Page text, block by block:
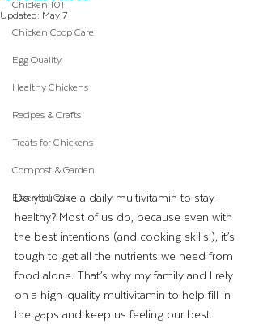
Chicken 101
Chicken Coop Care
Egg Quality
Healthy Chickens
Recipes & Crafts
Treats for Chickens
Compost & Garden
Essential Oils
Updated: May 7
Do you take a daily multivitamin to stay
healthy? Most of us do, because even with
the best intentions (and cooking skills!), it’s
tough to get all the nutrients we need from
food alone. That’s why my family and I rely
on a high-quality multivitamin to help fill in
the gaps and keep us feeling our best.